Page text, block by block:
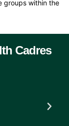
groups within the
Cadres